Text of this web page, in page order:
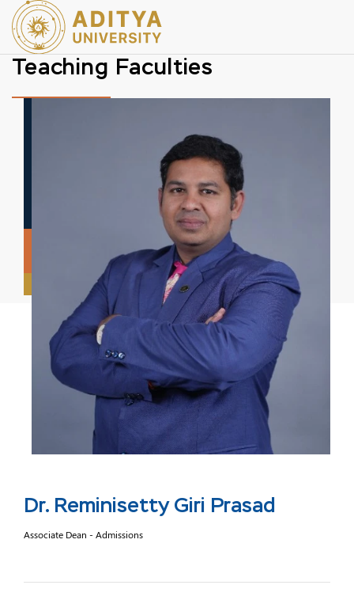
Teaching Faculties
Dr. Reminisetty Giri Prasad
Associate Dean - Admissions